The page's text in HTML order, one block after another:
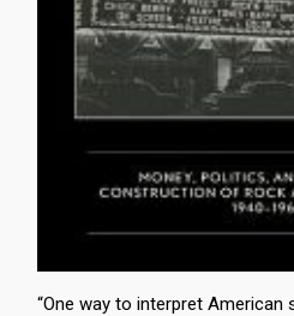
“One way to interpret